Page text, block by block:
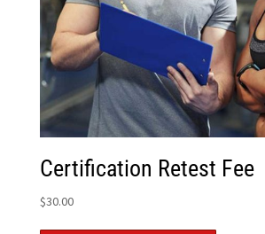
Certification Retest Fee
$30.00